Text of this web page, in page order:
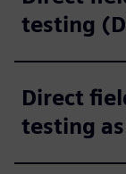
testing
Direct
testing